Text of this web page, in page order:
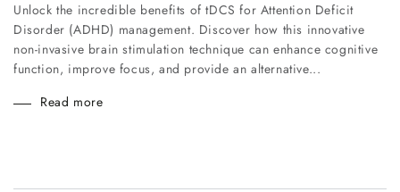
Unlock the incredible benefits of tDCS for Attention Deficit
Disorder (ADHD) management. Discover how this innovative
non-invasive brain stimulation technique can enhance cognitive
function, improve focus, and provide an alternative...
Read more